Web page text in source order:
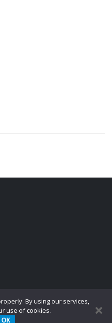
By using our services,
use of cookies.
ОК